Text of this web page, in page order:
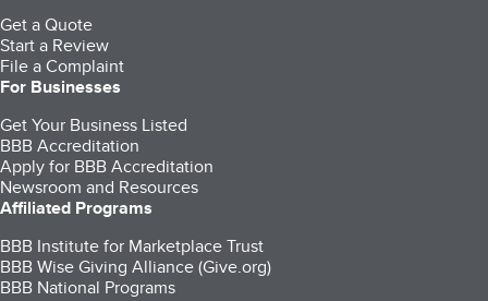
Get a Quote
Start a Review
File a Complaint
For Businesses
Get Your Business Listed
BBB Accreditation
Apply for BBB Accreditation
Newsroom and Resources
Affiliated Programs
BBB Institute for Marketplace Trust
BBB Wise Giving Alliance (Give.org)
BBB National Programs